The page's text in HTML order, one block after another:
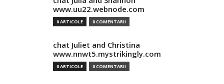
www.uu22.webnode.com
0 ARTICOLE 0 COMENTARII
chat Juliet and Christina
www.nnwt5.mystrikingly.com
0 ARTICOLE 0 COMENTARII